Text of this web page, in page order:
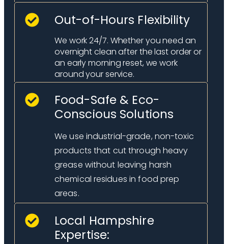
Out-of-Hours Flexibility
We work 24/7. Whether you need an
overnight clean after the last order or
an early morning reset, we work
around your service.
Food-Safe & Eco-
Conscious Solutions
We use industrial-grade, non-toxic
products that cut through heavy
grease without leaving harsh
chemical residues in food prep
areas.
Local Hampshire
Expertise: